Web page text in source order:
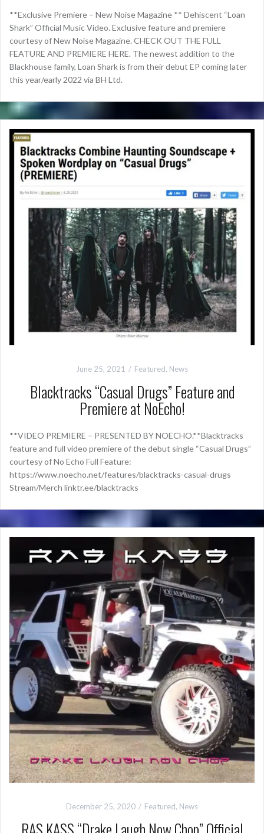
**Exclusive Premiere – New Noise Magazine ** Dehiscent “Loan
Shark” Official Music Video. Exclusive feature and premiere
courtesy of New Noise Magazine. CHECK OUT THE FULL
FEATURE AND PREMIERE HERE. The newest addition to the
Blackhouse family, Loan Shark is from their debut EP coming later
this year/early 2022 via BH Ltd.
June 25, 2021 Featured, News
Blacktracks “Casual Drugs” Feature and
Premiere at NoEcho!
**VIDEO PREMIERE – PRESENTED BY NOECHO.**Blacktracks
feature and full video premiere of the debut single “Casual Drugs”
courtesy of No Echo Full Feature:
https://www.noecho.net/features/blacktracks-casual-drugs
Stream/Merch linktr.ee/blacktracks
December 25, 2020 Featured, News